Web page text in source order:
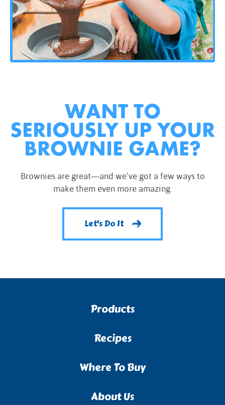
WANT TO
SERIOUSLY UP YOUR
BROWNIE GAME?
Brownies are great—and we’ve got a few ways to
make them even more amazing.
Let's Do It
Products
Recipes
Where To Buy
About Us